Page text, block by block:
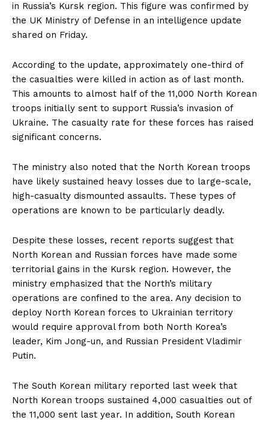
in Russia’s Kursk region. This figure was confirmed by
the UK Ministry of Defense in an intelligence update
shared on Friday.
According to the update, approximately one-third of
the casualties were killed in action as of last month.
This amounts to almost half of the 11,000 North Korean
troops initially sent to support Russia’s invasion of
Ukraine. The casualty rate for these forces has raised
significant concerns.
The ministry also noted that the North Korean troops
have likely sustained heavy losses due to large-scale,
high-casualty dismounted assaults. These types of
operations are known to be particularly deadly.
Despite these losses, recent reports suggest that
North Korean and Russian forces have made some
territorial gains in the Kursk region. However, the
ministry emphasized that the North’s military
operations are confined to the area. Any decision to
deploy North Korean forces to Ukrainian territory
would require approval from both North Korea’s
leader, Kim Jong-un, and Russian President Vladimir
Putin.
The South Korean military reported last week that
North Korean troops sustained 4,000 casualties out of
the 11,000 sent last year. In addition, South Korean